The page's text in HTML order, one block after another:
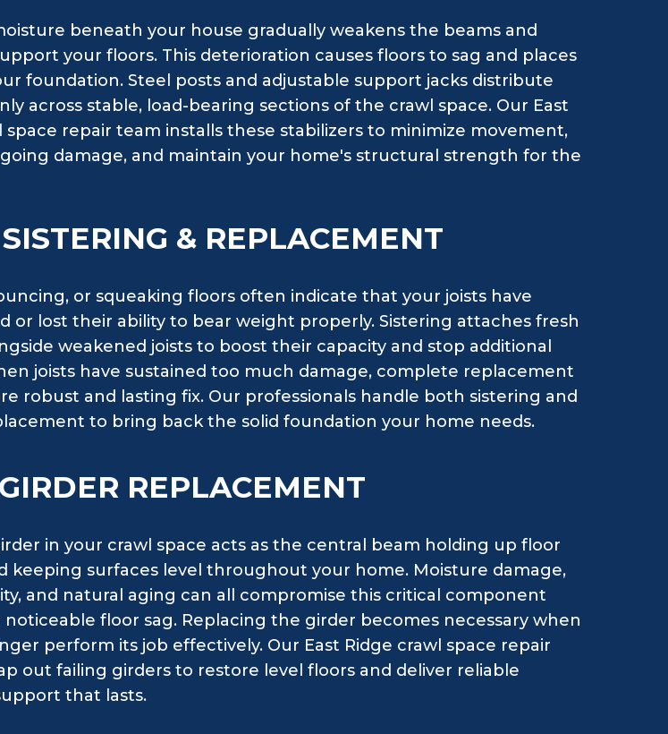
beneath your house gradually weakens the beams and
your floors. This deterioration causes floors to sag and places
foundation. Steel posts and adjustable support jacks distribute
across stable, load-bearing sections of the crawl space. Our East
space repair team installs these stabilizers to minimize movement,
damage, and maintain your home's structural strength for the
& REPLACEMENT
or squeaking floors often indicate that your joists have
or lost their ability to bear weight properly. Sistering attaches fresh
weakened joists to boost their capacity and stop additional
joists have sustained too much damage, complete replacement
robust and lasting fix. Our professionals handle both sistering and
to bring back the solid foundation your home needs.
REPLACEMENT
in your crawl space acts as the central beam holding up floor
keeping surfaces level throughout your home. Moisture damage,
and natural aging can all compromise this critical component
floor sag. Replacing the girder becomes necessary when
perform its job effectively. Our East Ridge crawl space repair
out failing girders to restore level floors and deliver reliable
that lasts.